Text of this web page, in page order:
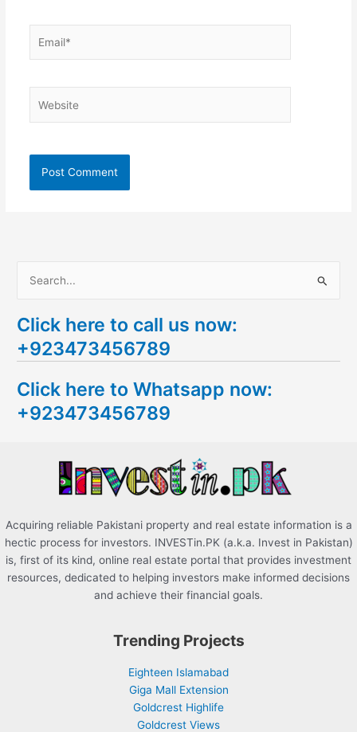
a
r
h
f
Click here to call us now:
+923473456789
Click here to Whatsapp now:
+923473456789
Acquiring reliable Pakistani property and real estate information is a
hectic process for investors. INVESTin.PK (a.k.a. Invest in Pakistan)
is, first of its kind, online real estate portal that provides investment
resources, dedicated to helping investors make informed decisions
and achieve their financial goals.
Trending Projects
Eighteen Islamabad
Giga Mall Extension
Goldcrest Highlife
Goldcrest Views